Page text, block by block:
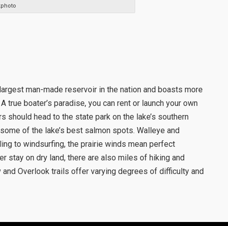
man-made reservoir in the nation and boasts more
true boater’s paradise, you can rent or launch your own
should head to the state park on the lake’s southern
of the lake’s best salmon spots. Walleye and
to windsurfing, the prairie winds mean perfect
stay on dry land, there are also miles of hiking and
and Overlook trails offer varying degrees of difficulty and